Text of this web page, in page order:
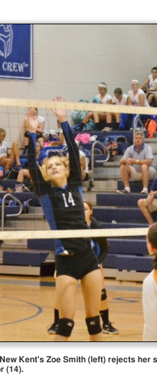
Kent's Zoe Smith (left) rejects her
(14).